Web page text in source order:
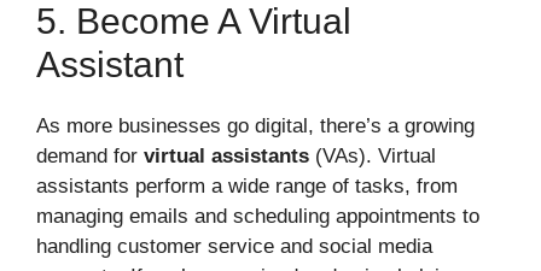
5. Become A Virtual
Assistant
As more businesses go digital, there’s a growing
demand for virtual assistants (VAs). Virtual
assistants perform a wide range of tasks, from
managing emails and scheduling appointments to
handling customer service and social media